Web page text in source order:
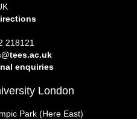
218121
enquiries
London
Park (Here East)